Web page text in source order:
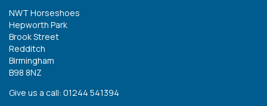
NWT Horseshoes
Hepworth Park
Brook Street
Redditch
Birmingham
B98 8NZ
Give us a call: 01244 541394